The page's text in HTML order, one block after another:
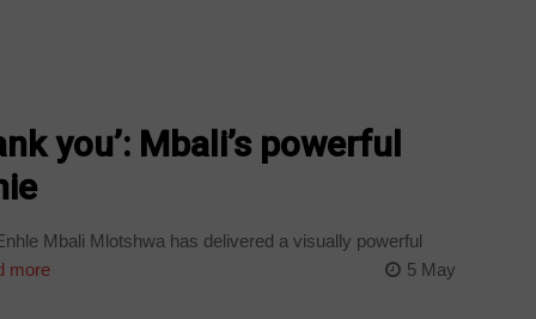
you’: Mbali’s powerful
Mbali Mlotshwa has delivered a visually powerful
more 5 May